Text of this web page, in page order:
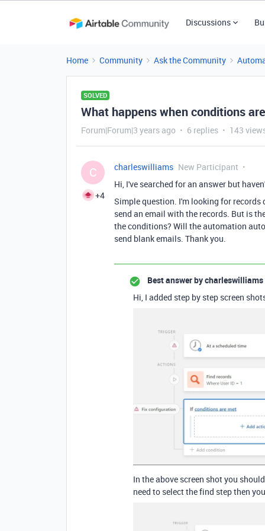
Discussions
Home Community Ask the Community
SOLVED
What happens when conditions
Forum|Forum|3 years ago 6 replies 143
C
+4
charleswilliams New Participant
Hi, I've searched for an answer but
Simple question. I'm looking for
send an email with the records. But is
the conditions? Will the automation
send blank emails. Thank you.
Best answer bycharleswilliams
Hi, I added step by step screen
In the above screen shot you
need to select the find step then